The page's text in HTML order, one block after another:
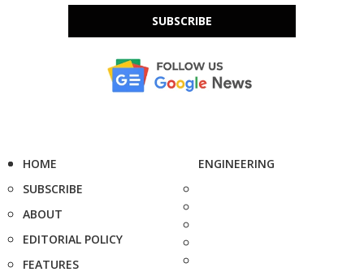
SUBSCRIBE
HOME
SUBSCRIBE
ABOUT
EDITORIAL POLICY
FEATURES
ENGINEERING